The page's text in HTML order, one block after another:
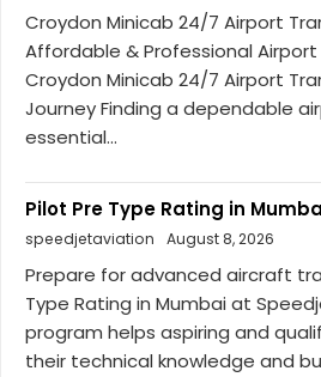
Croydon Minicab 24/7 Airport
Affordable & Professional Airport
Croydon Minicab 24/7 Airport
Journey Finding a dependable
essential...
Pilot Pre Type Rating in
speedjetaviation
August 8, 2026
Prepare for advanced aircraft
Type Rating in Mumbai at
program helps aspiring and
their technical knowledge and